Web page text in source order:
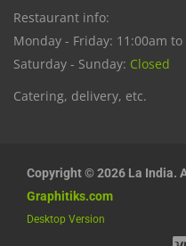
Restaurant info:
Monday - Friday: 11:00am to
Saturday - Sunday: Closed
Catering, delivery, etc.
Copyright © 2026 La India.
Graphitiks.com
Desktop Version